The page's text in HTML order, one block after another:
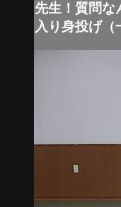
先生！質問な
入り身投げ（